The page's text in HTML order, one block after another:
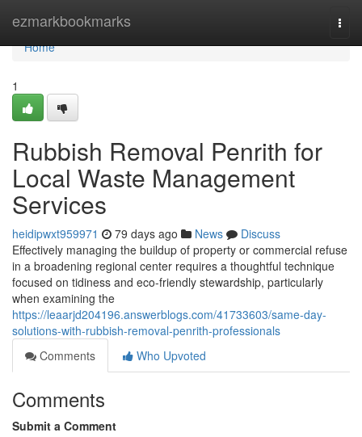
ezmarkbookmarks
Home
Home
1
Rubbish Removal Penrith for
Local Waste Management
Services
heidipwxt959971 79 days ago News
Discuss
Effectively managing the buildup of property or commercial refuse
in a broadening regional center requires a thoughtful technique
focused on tidiness and eco-friendly stewardship, particularly
when examining the
https://leaarjd204196.answerblogs.com/41733603/same-day-
solutions-with-rubbish-removal-penrith-professionals
Comments
Who Upvoted
Comments
Submit a Comment